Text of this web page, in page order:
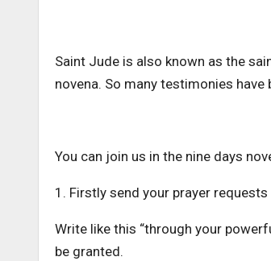
Saint Jude is also known as the
novena. So many testimonies
You can join us in the nine days
1. Firstly send your prayer
Write like this “through your
be granted.